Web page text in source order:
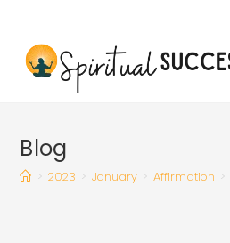
content
Blog
> 2023 > January > Affirmation >